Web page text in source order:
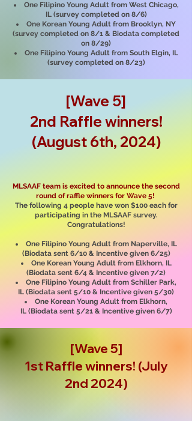
One Filipino Young Adult from West Chicago,
IL (survey completed on 8/6)
One Korean Young Adult from Brooklyn, NY
(survey completed on 8/1 & Biodata completed
on 8/29)
One Filipino Young Adult from South Elgin, IL
(survey completed on 8/23)
[Wave 5]
2nd Raffle winners!
(August 6th, 2024)
MLSAAF team is excited to announce the second
round of raffle winners for Wave 5!
The following 4 people have won $100 each for
participating in the MLSAAF survey.
Congratulations!
One Filipino Young Adult from Naperville, IL
(Biodata sent 6/10 & Incentive given 6/25)
One Korean Young Adult from Elkhorn, IL
(Biodata sent 6/4 & Incentive given 7/2)
One Filipino Young Adult from Schiller Park,
IL (Biodata sent 5/10 & Incentive given 5/30)
One Korean Young Adult from Elkhorn,
IL(Biodata sent 5/21 & Incentive given 6/7)
[Wave 5]
1st Raffle winners! (July
2nd 2024)